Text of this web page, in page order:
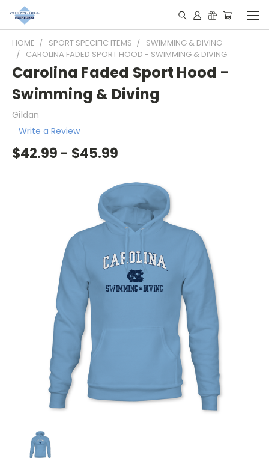
HOME SPORT SPECIFIC ITEMS
SWIMMING & DIVING
CAROLINA FADED SPORT HOOD - SWIMMING & DIVING
Carolina Faded Sport Hood -
Swimming & Diving
Gildan
Write a Review
$42.99 - $45.99